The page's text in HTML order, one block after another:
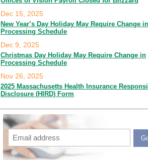
New Year’s Day Holiday May Require Change in
Processing Schedule
Dec 15, 2025
Christmas Day Holiday May Require Change in
Processing Schedule
Dec 9, 2025
2025 Massachusetts Health Insurance
Disclosure (HIRD) Form
Nov 26, 2025
Email